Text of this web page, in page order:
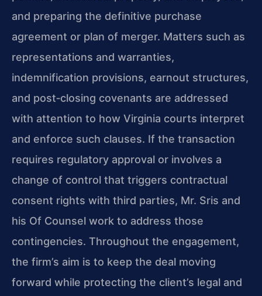
and preparing the definitive purchase
agreement or plan of merger. Matters such as
representations and warranties,
indemnification provisions, earnout structures,
and post‑closing covenants are addressed
with attention to how Virginia courts interpret
and enforce such clauses. If the transaction
requires regulatory approval or involves a
change of control that triggers contractual
consent rights with third parties, Mr. Sris and
his Of Counsel work to address those
contingencies. Throughout the engagement,
the firm’s aim is to keep the deal moving
forward while protecting the client’s legal and